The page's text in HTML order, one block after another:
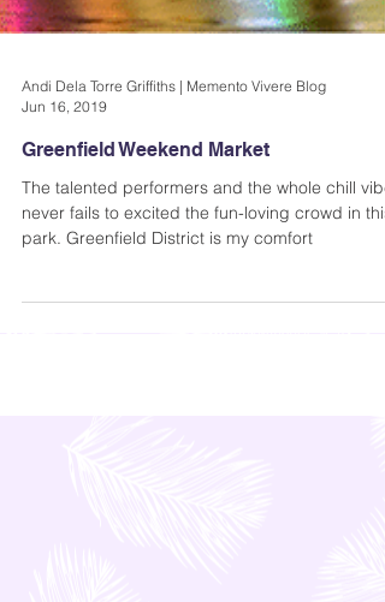
Jun 16, 2019
Greenfield Weekend Market
The talented performers and the whole chill vibe
never fails to excited the fun-loving crowd in this